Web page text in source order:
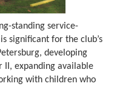
standing service-
significant for the club’s
developing
II, expanding available
with children who